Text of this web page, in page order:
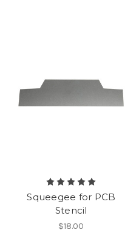
Squeegee for PCB
Stencil
$18.00